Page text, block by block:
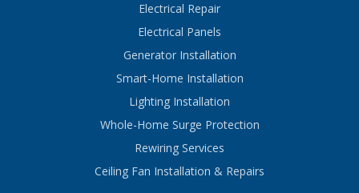
Electrical Repair
Electrical Panels
Generator Installation
Smart-Home Installation
Lighting Installation
Whole-Home Surge Protection
Rewiring Services
Ceiling Fan Installation & Repairs